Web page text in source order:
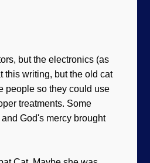
but the electronics (as
this writing, but the old cat
people so they could use
treatments. Some
God's mercy brought